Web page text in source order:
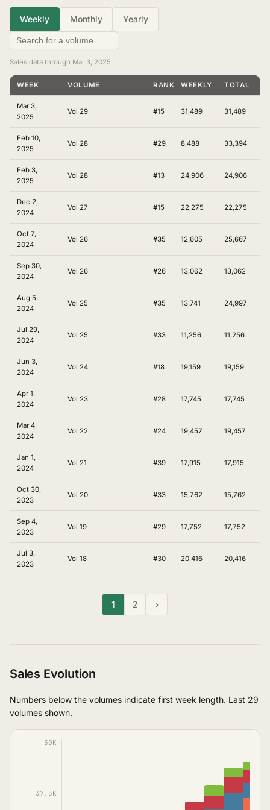
Weekly Monthly Yearly
Sales data through Mar 3, 2025
WEEK VOLUME RANKINGWEEKLY TOTAL
Mar 3,
2025
Vol 29 #15 31,489 31,489
Feb 10,
2025
Vol 28 #29 8,488 33,394
Feb 3,
2025
Vol 28 #13 24,906 24,906
Dec 2,
2024
Vol 27 #15 22,275 22,275
Oct 7,
2024
Vol 26 #35 12,605 25,667
Sep 30,
2024
Vol 26 #26 13,062 13,062
Aug 5,
2024
Vol 25 #35 13,741 24,997
Jul 29,
2024
Vol 25 #33 11,256 11,256
Jun 3,
2024
Vol 24 #18 19,159 19,159
Apr 1,
2024
Vol 23 #28 17,745 17,745
Mar 4,
2024
Vol 22 #24 19,457 19,457
Jan 1,
2024
Vol 21 #39 17,915 17,915
Oct 30,
2023
Vol 20 #33 15,762 15,762
Sep 4,
2023
Vol 19 #29 17,752 17,752
Jul 3,
2023
Vol 18 #30 20,416 20,416
1 2 ›
Sales Evolution
Numbers below the volumes indicate first week length. Last 29
volumes shown.
50K
37.5K